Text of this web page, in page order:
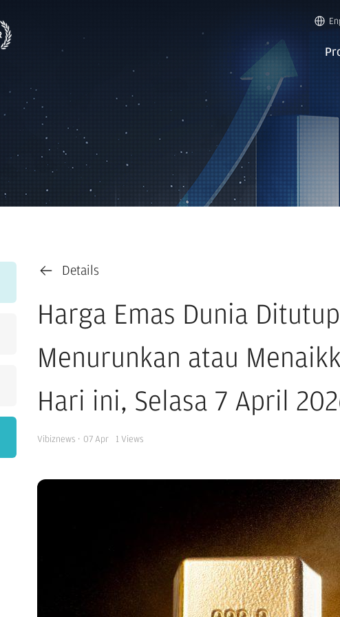
Details
Harga Emas Dunia
Menurunkan atau
Hari ini, Selasa 7 April
Vibiznews · 07 Apr 1 Views